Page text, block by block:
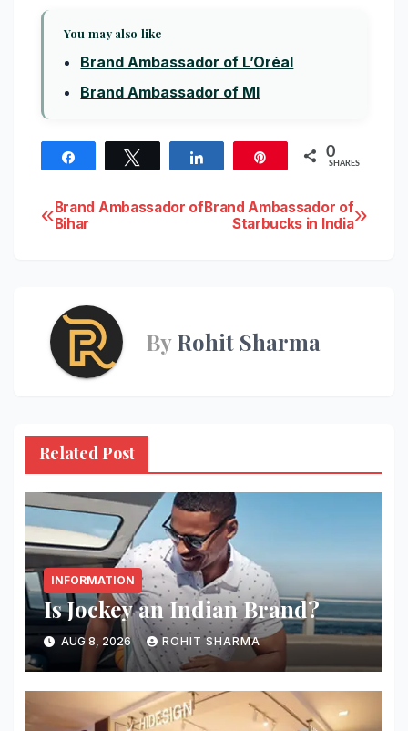
You may also like
Brand Ambassador of L’Oréal
Brand Ambassador of MI
0
SHARES
Post
Brand Ambassador of
Starbucks in India
Brand Ambassador of
Bihar
ByRohit Sharma
Related Post
INFORMATION
Is Jockey an Indian Brand?
AUG 8, 2026 ROHIT SHARMA